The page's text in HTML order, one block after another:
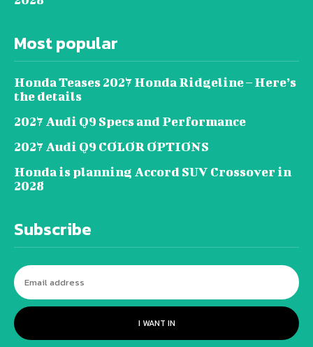
Most popular
Honda Teases 2027 Honda Ridgeline – Here’s
the details
2027 Audi Q9 Specs and Performance
2027 Audi Q9 COLOR OPTIONS
Honda is planning Accord SUV Crossover in
2028
Subscribe
I WANT IN